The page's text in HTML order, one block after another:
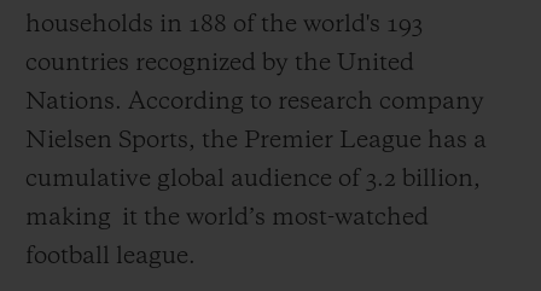
households in 188 of the world's 193
countries recognized by the United
Nations. According to research company
Nielsen Sports, the Premier League has a
cumulative global audience of 3.2 billion,
making it the world’s most-watched
football league.
FIND A BOUTIQUE